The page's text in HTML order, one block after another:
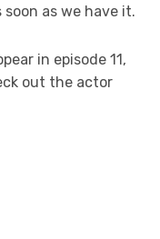
as we have it.
in episode 11,
out the actor